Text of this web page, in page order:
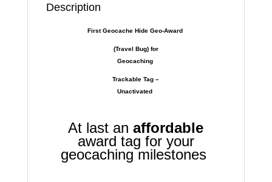
Description
First Geocache Hide Geo-Award
(Travel Bug) for
Geocaching
Trackable Tag –
Unactivated
At last anaffordable
award tag for your
geocaching milestones